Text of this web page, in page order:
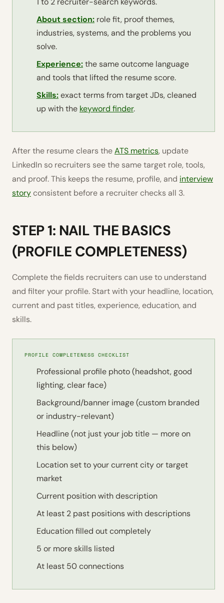
About section: role fit, proof themes,
industries, systems, and the problems you
solve.
Experience:the same outcome language
and tools that lifted the resume score.
Skills:exact terms from target JDs, cleaned
up with the keyword finder.
After the resume clears theATS metrics, update
LinkedIn so recruiters see the same target role, tools,
and proof. This keeps the resume, profile, and interview
storyconsistent before a recruiter checks all 3.
STEP 1: NAIL THE BASICS
(PROFILE COMPLETENESS)
Complete the fields recruiters can use to understand
and filter your profile. Start with your headline, location,
current and past titles, experience, education, and
skills.
PROFILE COMPLETENESS CHECKLIST
Professional profile photo (headshot, good
lighting, clear face)
Background/banner image (custom branded
or industry-relevant)
Headline (not just your job title — more on
this below)
Location set to your current city or target
market
Current position with description
At least 2 past positions with descriptions
Education filled out completely
5 or more skills listed
At least 50 connections